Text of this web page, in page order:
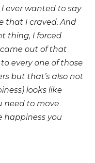
ever wanted to say
that I craved. And
thing, I forced
out of that
every one of those
but that’s also not
looks like
need to move
happiness you